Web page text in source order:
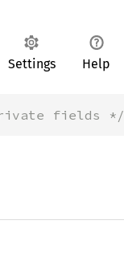
Settings Help
fields */